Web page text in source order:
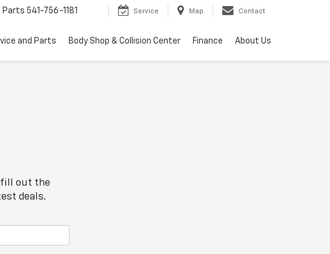
Parts 541-756-1181 Service Map Contact
and Parts Body Shop & Collision Center Finance About Us
fill out the
deals.